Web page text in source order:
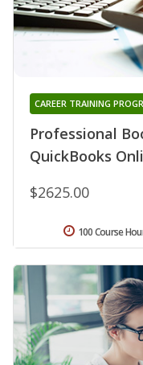
Professional
QuickBooks
CAREER TRAINING
$2625.00
100 Course